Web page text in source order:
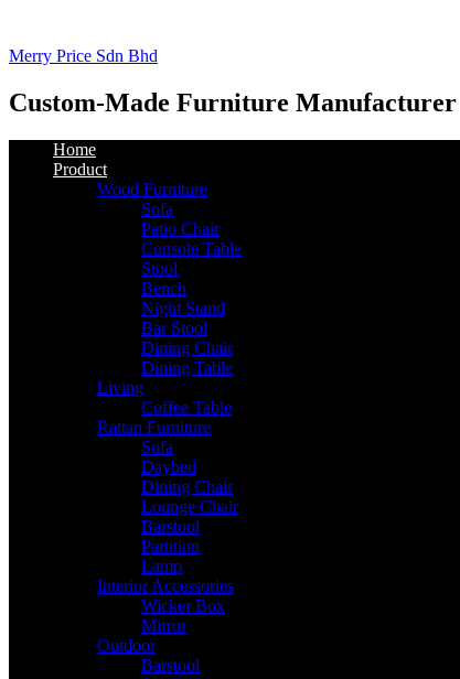
Merry Price Sdn Bhd
Custom-Made Furniture Manufacturer
Home
Product
Wood Furniture
Sofa
Patio Chair
Console Table
Stool
Bench
Night Stand
Bar Stool
Dining Chair
Dining Table
Living
Coffee Table
Rattan Furniture
Sofa
Daybed
Dining Chair
Lounge Chair
Barstool
Partition
Lamp
Interior Accessories
Wicker Box
Mirror
Outdoor
Barstool